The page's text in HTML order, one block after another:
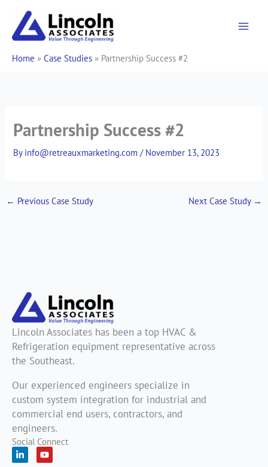
content
Home » Case Studies » Partnership Success #2
Partnership Success #2
By info@retreauxmarketing.com / November 13, 2023
← Previous Case Study Next Case Study →
Lincoln Associates has been a top HVAC &
Refrigeration equipment representative across
the Southeast.
Our experienced engineers specialize in
custom system integration for industrial and
commercial end users, contractors, and
engineers.
Social Connect
L
i
Y
o